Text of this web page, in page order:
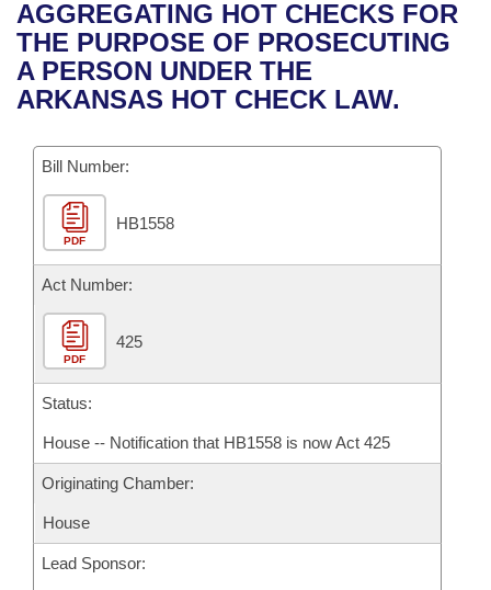
Bills in House Committees
Bills in Senate Committees
Recent Activities
Recently Filed
Bills Returned from Committee
Bill Conflicts Report
House
Senate
House Budget
Senate Budget
House Roll Call
Uncodified Historic Legislation
Governor's Veto List
Search Center
AGGREGATING HOT CHECKS FOR
THE PURPOSE OF PROSECUTING
A PERSON UNDER THE
ARKANSAS HOT CHECK LAW.
Bill Number:
PDF
HB1558
Act Number:
PDF
425
Status:
House -- Notification that HB1558 is now Act 425
Originating Chamber:
House
Lead Sponsor: